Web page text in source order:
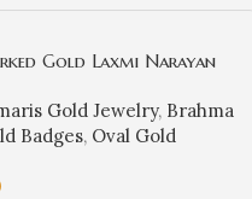
Gold Laxmi Narayan
(8.950 gm) | Sai
Gold Jewelry, Brahma
Badges, Oval Gold